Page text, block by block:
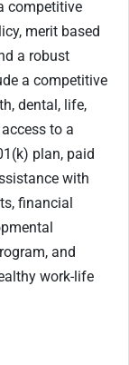
competitive
merit based
a robust
a competitive
dental, life,
to a
plan, paid
with
financial
and
work-life